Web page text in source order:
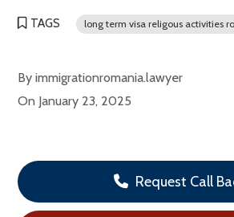
TAGS long term visa religous activities
Byimmigrationromania.lawyer
On January 23, 2025
Request Call